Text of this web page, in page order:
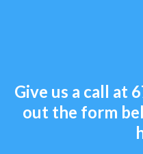
Give us a call at
out the form